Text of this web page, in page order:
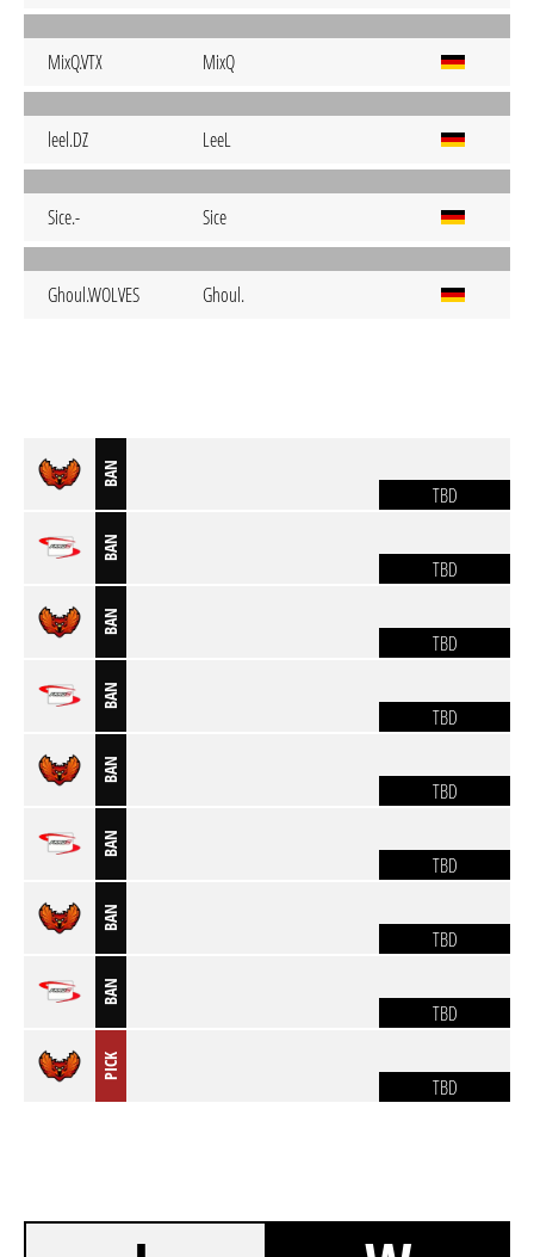
MixQ.VTX MixQ
leel.DZ LeeL
Sice.- Sice
Ghoul.WOLVES Ghoul.
BAN
TBD
BAN
TBD
BAN
TBD
BAN
TBD
BAN
TBD
BAN
TBD
BAN
TBD
BAN
TBD
PICK
TBD